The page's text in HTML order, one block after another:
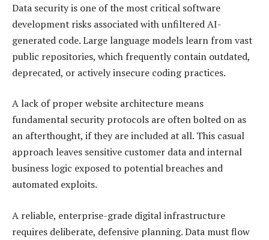
Data security is one of the most critical software
development risks associated with unfiltered AI-
generated code. Large language models learn from vast
public repositories, which frequently contain outdated,
deprecated, or actively insecure coding practices.
A lack of proper website architecture means
fundamental security protocols are often bolted on as
an afterthought, if they are included at all. This casual
approach leaves sensitive customer data and internal
business logic exposed to potential breaches and
automated exploits.
A reliable, enterprise-grade digital infrastructure
requires deliberate, defensive planning. Data must flow